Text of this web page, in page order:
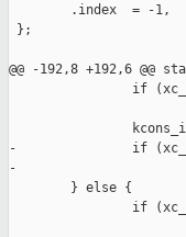
        .index  = -1,
};
@@ -192,8 +192,6
if
-               if
-
        } else {
if